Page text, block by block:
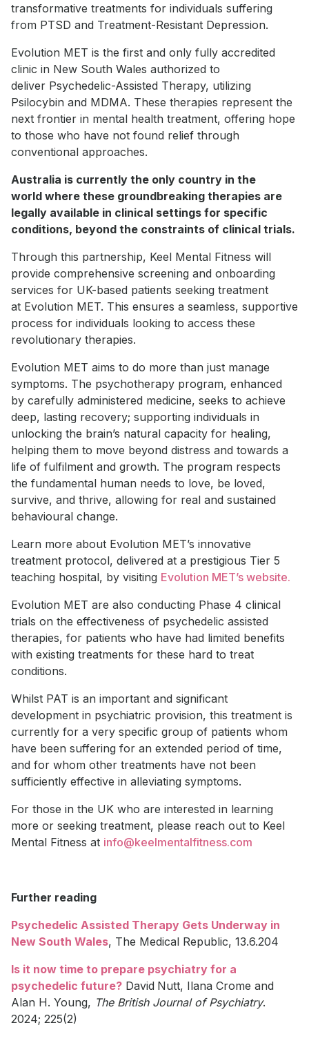
transformative treatments for individuals suffering
from PTSD and Treatment-Resistant Depression.
Evolution MET is the first and only fully accredited
clinic in New South Wales authorized to
deliver Psychedelic-Assisted Therapy, utilizing
Psilocybin and MDMA. These therapies represent the
next frontier in mental health treatment, offering hope
to those who have not found relief through
conventional approaches.
Australia is currently the only country in the
world where these groundbreaking therapies are
legally available in clinical settings for specific
conditions, beyond the constraints of clinical trials.
Through this partnership, Keel Mental Fitness will
provide comprehensive screening and onboarding
services for UK-based patients seeking treatment
at Evolution MET. This ensures a seamless, supportive
process for individuals looking to access these
revolutionary therapies.
Evolution MET aims to do more than just manage
symptoms. The psychotherapy program, enhanced
by carefully administered medicine, seeks to achieve
deep, lasting recovery; supporting individuals in
unlocking the brain’s natural capacity for healing,
helping them to move beyond distress and towards a
life of fulfilment and growth. The program respects
the fundamental human needs to love, be loved,
survive, and thrive, allowing for real and sustained
behavioural change.
Learn more about Evolution MET’s innovative
treatment protocol, delivered at a prestigious Tier 5
teaching hospital, by visiting Evolution MET’s website.
Evolution MET are also conducting Phase 4 clinical
trials on the effectiveness of psychedelic assisted
therapies, for patients who have had limited benefits
with existing treatments for these hard to treat
conditions.
Whilst PAT is an important and significant
development in psychiatric provision, this treatment is
currently for a very specific group of patients whom
have been suffering for an extended period of time,
and for whom other treatments have not been
sufficiently effective in alleviating symptoms.
For those in the UK who are interested in learning
more or seeking treatment, please reach out to Keel
Mental Fitness at info@keelmentalfitness.com
Further reading
Psychedelic Assisted Therapy Gets Underway in
New South Wales, The Medical Republic, 13.6.204
Is it now time to prepare psychiatry for a
psychedelic future? David Nutt, Ilana Crome and
Alan H. Young, The British Journal of Psychiatry.
2024; 225(2)